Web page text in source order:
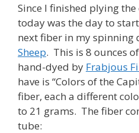
Since I finished plying
today was the day to
next fiber in my spinning
Sheep. This is 8 ounces
hand-dyed by Frabjous
have is “Colors of the
fiber, each a different
to 21 grams. The fiber
tube: